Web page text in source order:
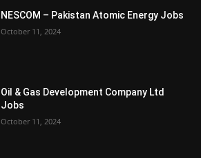
NESCOM – Pakistan Atomic Energy Jobs
October 11, 2024
Oil & Gas Development Company Ltd
Jobs
October 11, 2024